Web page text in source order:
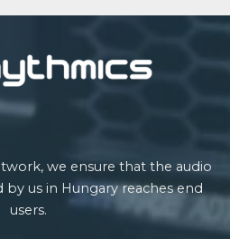
we ensure that the audio
us in Hungary reaches end
users.